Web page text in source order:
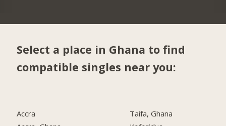
Select a place in Ghana to find
compatible singles near you:
Accra
Taifa, Ghana